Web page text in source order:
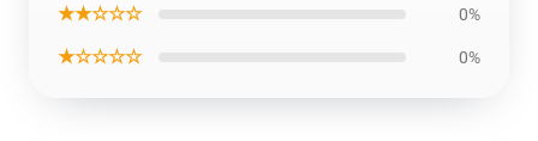
★★☆☆☆ 0%
★☆☆☆☆ 0%